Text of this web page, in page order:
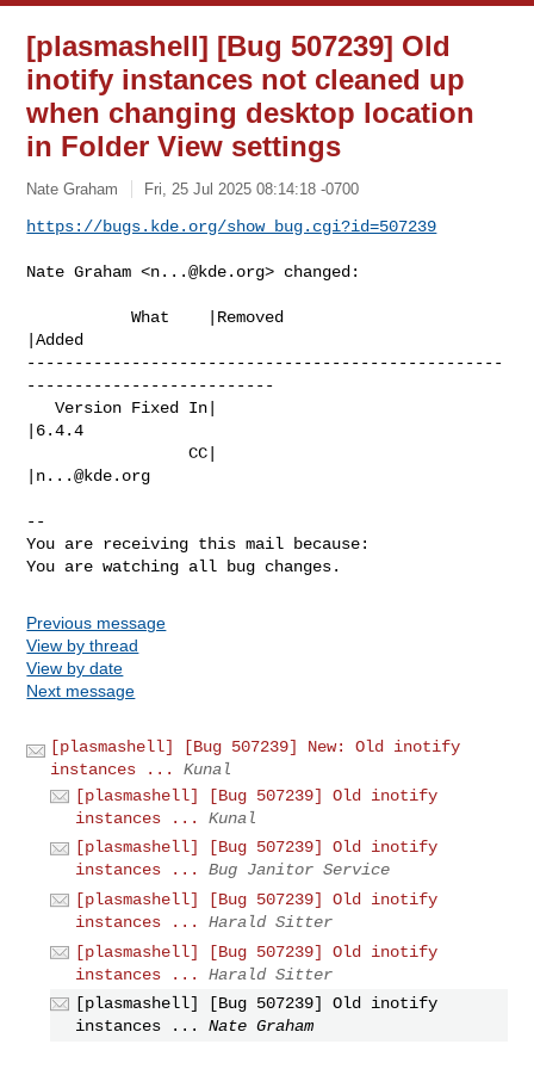
[plasmashell] [Bug 507239] Old
inotify instances not cleaned up
when changing desktop location
in Folder View settings
Nate Graham Fri, 25 Jul 2025 08:14:18 -0700
https://bugs.kde.org/show_bug.cgi?id=507239
Nate Graham <n...@kde.org> changed:
           What    |Removed
|Added
--------------------------------------------------
--------------------------
   Version Fixed In|
|6.4.4
                 CC|
n...@kde.org
--
You are receiving this mail because:
You are watching all bug changes.
Previous message
View by thread
View by date
Next message
[plasmashell] [Bug 507239] New: Old inotify
instances ...
Kunal
[plasmashell] [Bug 507239] Old inotify
instances ...
Kunal
[plasmashell] [Bug 507239] Old inotify
instances ...
Bug Janitor Service
[plasmashell] [Bug 507239] Old inotify
instances ...
Harald Sitter
[plasmashell] [Bug 507239] Old inotify
instances ...
Harald Sitter
[plasmashell] [Bug 507239] Old inotify
instances ...
Nate Graham